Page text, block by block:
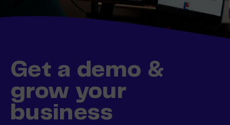
Get a demo &
grow your
business